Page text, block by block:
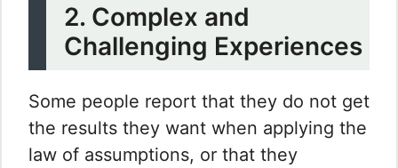
2. Complex and
Challenging Experiences
Some people report that they do not get
the results they want when applying the
law of assumptions, or that they